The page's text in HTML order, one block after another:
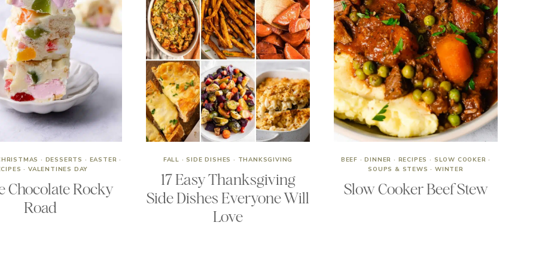
· DESSERTS · EASTER ·
· VALENTINES DAY
Chocolate Rocky
Road
FALL ·SIDE DISHES · THANKSGIVING
17 Easy Thanksgiving
Side Dishes Everyone Will
Love
BEEF ·DINNER · RECIPES · SLOW COOKER ·
SOUPS & STEWS · WINTER
Slow Cooker Beef Stew